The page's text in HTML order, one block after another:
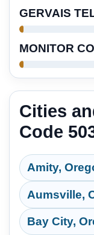
GERVAIS
MONITOR
Cities
Code
Amity,
Aumsville,
Bay City,